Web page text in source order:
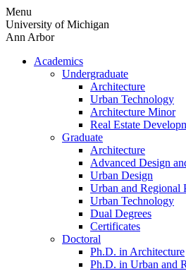
Skip
to
content
Menu
University of Michigan
Ann Arbor
Academics
Undergraduate
Architecture
Urban Technology
Architecture Minor
Real Estate
Graduate
Architecture
Advanced Design
Urban Design
Urban and Regional
Urban Technology
Dual Degrees
Certificates
Doctoral
Ph.D. in Architecture
Ph.D. in Urban and